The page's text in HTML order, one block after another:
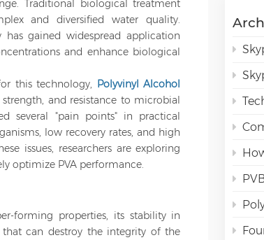
Technical
How to
PVB vs.
Polyvinyl
Four
Traditional biological treatment
and diversified water quality.
gained widespread application
and enhance biological
this technology, Polyvinyl Alcohol
and resistance to microbial
several "pain points" in practical
low recovery rates, and high
issues, researchers are exploring
optimize PVA performance.
forming properties, its stability in
can destroy the integrity of the